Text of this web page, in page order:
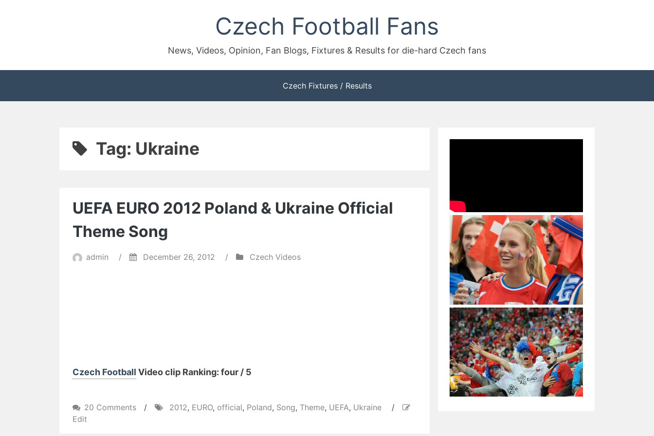
Czech Football Fans
News, Videos, Opinion, Fan Blogs, Fixtures & Results for die-hard Czech fans
Czech Fixtures / Results
Tag: Ukraine
UEFA EURO 2012 Poland & Ukraine Official
Theme Song
admin / December 26, 2012 / Czech Videos
Czech Football Video clip Ranking: four / 5
20 Commentson/ 2012, EURO, official, Poland, Song, Theme, UEFA, Ukraine
/
Edit